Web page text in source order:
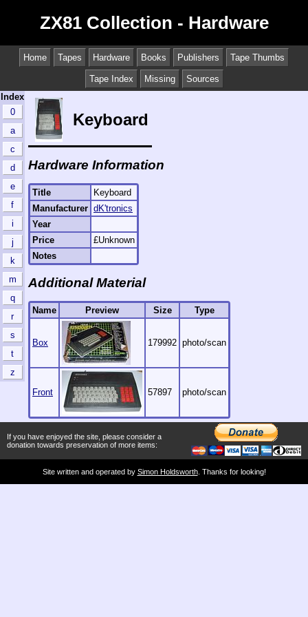
ZX81 Collection - Hardware
Home Tapes Hardware Books Publishers Tape Thumbs
Tape Index Missing
Sources
Index
0
a
c
d
e
f
i
j
k
m
q
r
s
t
z
Keyboard
Hardware Information
Title
Keyboard
Manufacturer dK'tronics
Year
Price
£Unknown
Notes
Additional Material
Name Preview Size Type
Box 179992 photo/scan
Front 57897 photo/scan
If you have enjoyed the site, please consider a
donation towards preservation of more items:
Site written and operated by Simon Holdsworth. Thanks for looking!